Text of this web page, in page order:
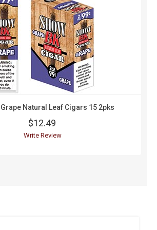
Natural Leaf Cigars 15 2pks
$12.49
Write Review